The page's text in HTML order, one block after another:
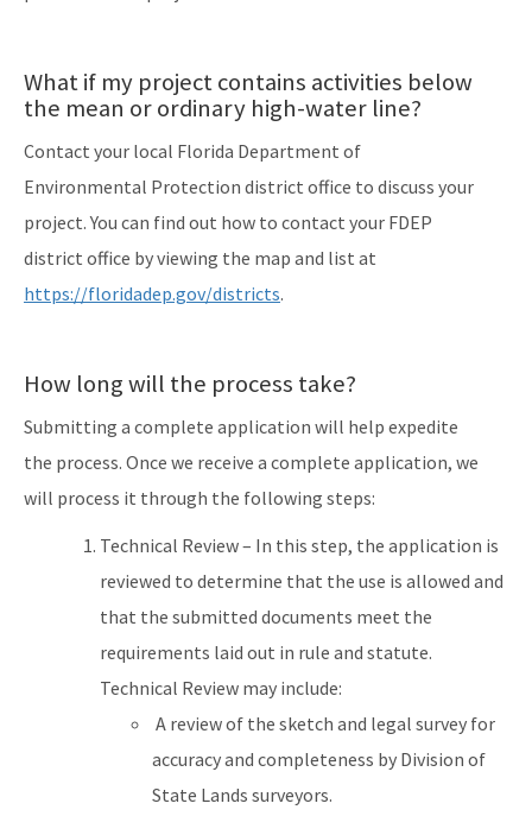
What if my project contains activities below
the mean or ordinary high-water line?
Contact your local Florida Department of
Environmental Protection district office to discuss your
project. You can find out how to contact your FDEP
district office by viewing the map and list at
https://floridadep.gov/districts.
How long will the process take?
Submitting a complete application will help expedite
the process. Once we receive a complete application, we
will process it through the following steps:
Technical Review – In this step, the application is
reviewed to determine that the use is allowed and
that the submitted documents meet the
requirements laid out in rule and statute.
Technical Review may include:
A review of the sketch and legal survey for
accuracy and completeness by Division of
State Lands surveyors.